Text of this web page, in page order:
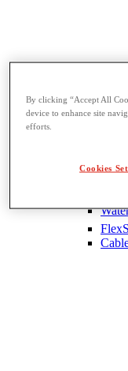
Drain
By clicking “Accept All
device to enhance site
efforts.
Cookies